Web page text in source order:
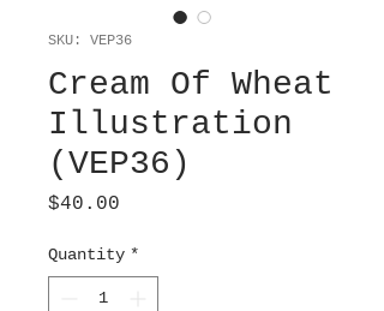
SKU: VEP36
Cream Of Wheat
Illustration
(VEP36)
$40.00
Quantity *